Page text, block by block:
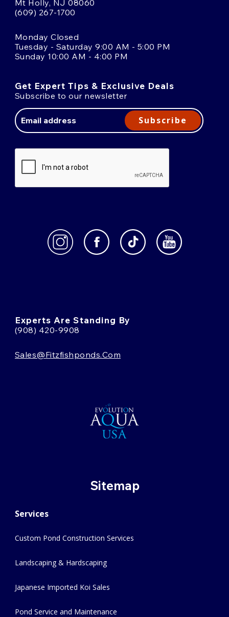
Mt Holly, NJ 08060
(609) 267-1700
Monday Closed
Tuesday - Saturday 9:00 AM - 5:00 PM
Sunday 10:00 AM - 4:00 PM
Get Expert Tips & Exclusive Deals
Subscribe to our newsletter
Address
Subscribe
Experts Are Standing By
(908) 420-9908
Sales@fitzfishponds.com
Sitemap
Services
Custom Pond Construction Services
Landscaping & Hardscaping
Japanese Imported Koi Sales
Pond Service and Maintenance